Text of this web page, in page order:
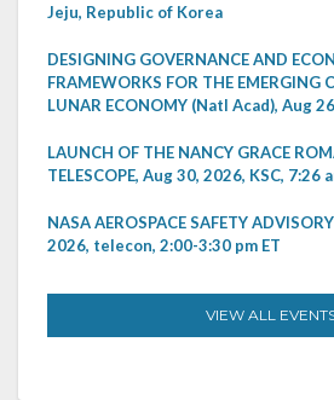
Jeju, Republic of Korea
DESIGNING GOVERNANCE AND
FRAMEWORKS FOR THE EMERGING
LUNAR ECONOMY (Natl Acad), Aug
LAUNCH OF THE NANCY GRACE
TELESCOPE, Aug 30, 2026, KSC, 7:26
NASA AEROSPACE SAFETY
2026, telecon, 2:00-3:30 pm ET
VIEW ALL